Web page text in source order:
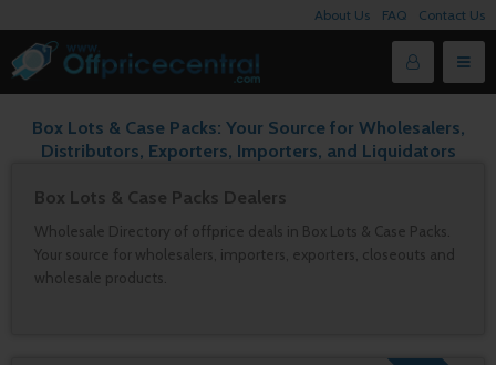
About Us FAQ Contact Us
Box Lots & Case Packs: Your Source for Wholesalers,
Distributors, Exporters, Importers, and Liquidators
Box Lots & Case Packs Dealers
Wholesale Directory of offprice deals in Box Lots & Case Packs.
Your source for wholesalers, importers, exporters, closeouts and
wholesale products.